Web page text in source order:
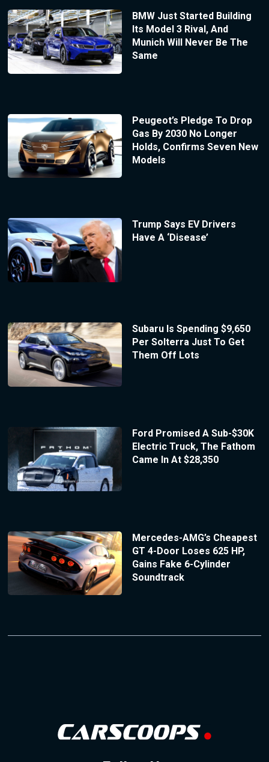
BMW Just Started Building
Its Model 3 Rival, And
Munich Will Never Be The
Same
Peugeot’s Pledge To Drop
Gas By 2030 No Longer
Holds, Confirms Seven New
Models
Trump Says EV Drivers
Have A ‘Disease’
Subaru Is Spending $9,650
Per Solterra Just To Get
Them Off Lots
Ford Promised A Sub-$30K
Electric Truck, The Fathom
Came In At $28,350
Mercedes-AMG’s Cheapest
GT 4-Door Loses 625 HP,
Gains Fake 6-Cylinder
Soundtrack